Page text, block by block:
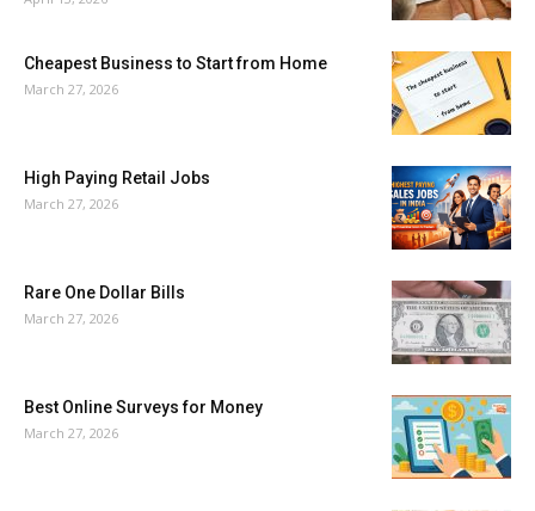
Cheapest Business to Start from Home
March 27, 2026
High Paying Retail Jobs
March 27, 2026
Rare One Dollar Bills
March 27, 2026
Best Online Surveys for Money
March 27, 2026